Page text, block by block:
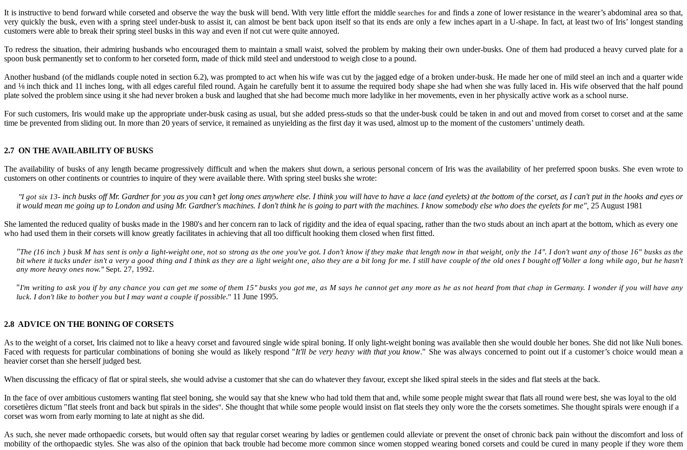
It is instructive to bend forward while corseted and observe the way the busk will bend. With very little effort the middlesearches forand finds a zone of lower resistance in the wearer’s abdominal area so that,
very quickly the busk, even with a spring steel under-busk to assist it, can almost be bent back upon itself so that its ends are only a few inches apart in a U-shape. In fact, at least two of Iris’ longest standing
customers were able to break their spring steel busks in this way and even if not cut were quite annoyed.
To redress the situation, their admiring husbands who encouraged them to maintain a small waist, solved the problem by making their own under-busks. One of them had produced a heavy curved plate for a
spoon busk permanently set to conform to her corseted form, made of thick mild steel and understood to weigh close to a pound.
Another husband (of the midlands couple noted in section 6.2), was prompted to act when his wife was cut by the jagged edge of a broken under-busk. He made her one of mild steel an inch and a quarter wide
and ⅛ inch thick and 11 inches long, with all edges careful filed round. Again he carefully bent it to assume the required body shape she had when she was fully laced in. His wife observed that the half pound
plate solved the problem since using it she had never broken a busk and laughed that she had become much more ladylike in her movements, even in her physically active work as a school nurse.
For such customers, Iris would make up the appropriate under-busk casing as usual, but she added press-studs so that the under-busk could be taken in and out and moved from corset to corset and at the same
time be prevented from sliding out. In more than 20 years of service, it remained as unyielding as the first day it was used, almost up to the moment of the customers’ untimely death.
2.7 ON THE AVAILABILITY OF BUSKS
The availability of busks of any length became progressively difficult and when the makers shut down, a serious personal concern of Iris was the availability of her preferred spoon busks. She even wrote to
customers on other continents or countries to inquire of they were available there. With spring steel busks she wrote:
"I got six 13-inch busks off Mr. Gardner for you as you can’t get long ones anywhere else. I think you will have to have a lace (and eyelets) at the bottom of the corset, as I can't put in the hooks and eyes or
it would mean me going up to London and using Mr. Gardner's machines. I don't think he is going to part with the machines. I know somebody else who does the eyelets for me", 25 August 1981
She lamented the reduced quality of busks made in the 1980's and her concern ran to lack of rigidity and the idea of equal spacing, rather than the two studs about an inch apart at the bottom, which as every one
who had used them in their corsets will know greatly facilitates in achieving that all too difficult hooking them closed when first fitted.
"The (16 inch ) busk M has sent is only a light-weight one, not so strong as the one you've got. I don't know if they make that length now in that weight, only the 14". I don't want any of those 16" busks as the
bit where it tucks under isn't a very a good thing and I think as they are a light weight one, also they are a bit long for me. I still have couple of the old ones I bought off Voller a long while ago, but he hasn't
any more heavy ones now." Sept. 27, 1992.
"I'm writing to ask you if by any chance you can get me some of them 15" busks you got me, as M says he cannot get any more as he as not heard from that chap in Germany. I wonder if you will have any
luck. I don't like to bother you but I may want a couple if possible." 11 June 1995.
2.8 ADVICE ON THE BONING OF CORSETS
As to the weight of a corset, Iris claimed not to like a heavy corset and favoured single wide spiral boning. If only light-weight boning was available then she would double her bones. She did not like Nuli bones.
Faced with requests for particular combinations of boning she would as likely respond "It'll be very heavy with that you know." She was always concerned to point out if a customer’s choice would mean a
heavier corset than she herself judged best.
When discussing the efficacy of flat or spiral steels, she would advise a customer that she can do whatever they favour, except she liked spiral steels in the sides and flat steels at the back.
In the face of over ambitious customers wanting flat steel boning, she would say that she knew who had told them that and, while some people might swear that flats all round were best, she was loyal to the old
corsetières dictum "flat steels front and back but spirals in the sides". She thought that while some people would insist on flat steels they only wore the the corsets sometimes. She thought spirals were enough if a
corset was worn from early morning to late at night as she did.
As such, she never made orthopaedic corsets, but would often say that regular corset wearing by ladies or gentlemen could alleviate or prevent the onset of chronic back pain without the discomfort and loss of
mobility of the orthopaedic styles. She was also of the opinion that back trouble had become more common since women stopped wearing boned corsets and could be cured in many people if they wore them